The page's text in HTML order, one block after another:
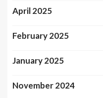
April 2025
February 2025
January 2025
November 2024